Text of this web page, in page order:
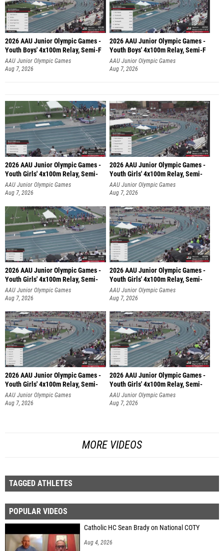
2026 AAU Junior Olympic Games -
Youth Boys' 4x100m Relay, Semi-F
AAU Junior Olympic Games
Aug 7, 2026
2026 AAU Junior Olympic Games -
Youth Boys' 4x100m Relay, Semi-F
AAU Junior Olympic Games
Aug 7, 2026
2026 AAU Junior Olympic Games -
Youth Girls' 4x100m Relay, Semi-
AAU Junior Olympic Games
Aug 7, 2026
2026 AAU Junior Olympic Games -
Youth Girls' 4x100m Relay, Semi-
AAU Junior Olympic Games
Aug 7, 2026
2026 AAU Junior Olympic Games -
Youth Girls' 4x100m Relay, Semi-
AAU Junior Olympic Games
Aug 7, 2026
2026 AAU Junior Olympic Games -
Youth Girls' 4x100m Relay, Semi-
AAU Junior Olympic Games
Aug 7, 2026
2026 AAU Junior Olympic Games -
Youth Girls' 4x100m Relay, Semi-
AAU Junior Olympic Games
Aug 7, 2026
2026 AAU Junior Olympic Games -
Youth Girls' 4x100m Relay, Semi-
AAU Junior Olympic Games
Aug 7, 2026
MORE VIDEOS
TAGGED ATHLETES
POPULAR VIDEOS
Catholic HC Sean Brady on National COTY
Aug 4, 2026